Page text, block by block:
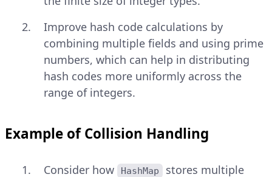
Improve hash code calculations by
combining multiple fields and using prime
numbers, which can help in distributing
hash codes more uniformly across the
range of integers.
Example of Collision Handling
Consider how HashMap
stores multiple